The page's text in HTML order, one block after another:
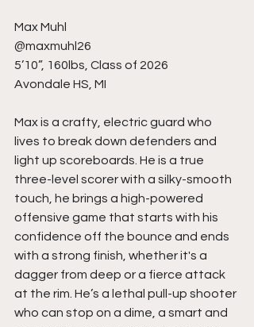
Max Muhl
@maxmuhl26
5’10”, 160lbs, Class of 2026
Avondale HS, MI
Max is a crafty, electric guard who
lives to break down defenders and
light up scoreboards. He is a true
three-level scorer with a silky-smooth
touch, he brings a high-powered
offensive game that starts with his
confidence off the bounce and ends
with a strong finish, whether it's a
dagger from deep or a fierce attack
at the rim. He’s a lethal pull-up shooter
who can stop on a dime, a smart and